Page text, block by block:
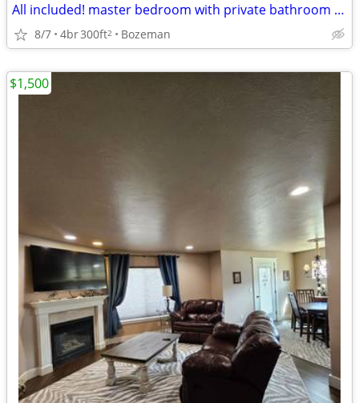
All included! master bedroom with private bathroom available sept 1
8/7 4br300ft2 Bozeman
$1,500